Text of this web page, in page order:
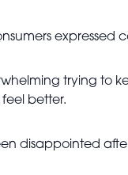
trying to
better.
disappointed